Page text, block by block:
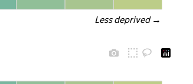
Less deprived →